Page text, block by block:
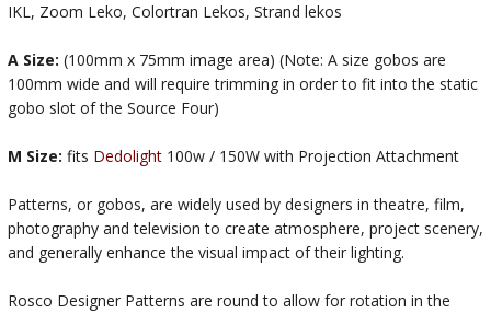
IKL, Zoom Leko, Colortran Lekos, Strand lekos
A Size: (100mm x 75mm image area) (Note: A size gobos are
100mm wide and will require trimming in order to fit into the static
gobo slot of the Source Four)
M Size: fits Dedolight 100w / 150W with Projection Attachment
Patterns, or gobos, are widely used by designers in theatre, film,
photography and television to create atmosphere, project scenery,
and generally enhance the visual impact of their lighting.
Rosco Designer Patterns are round to allow for rotation in the